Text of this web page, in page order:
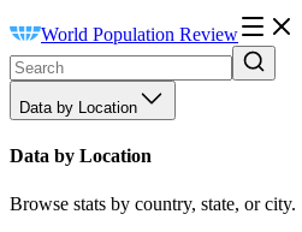
World Population Review
Data by Location
Data by Location
Browse stats by country, state, or city.